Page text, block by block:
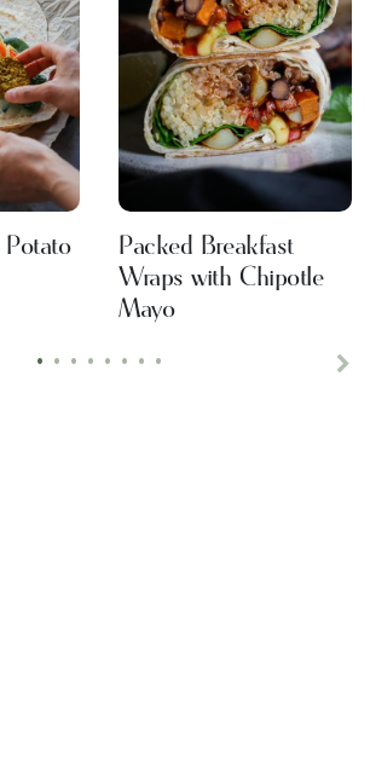
• • • • • • • •
Packed Breakfast
Wraps with Chipotle
Mayo